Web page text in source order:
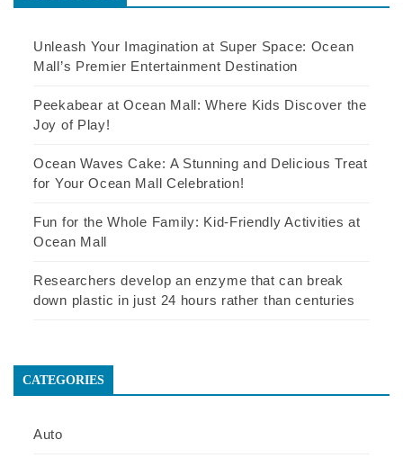
Unleash Your Imagination at Super Space: Ocean
Mall’s Premier Entertainment Destination
Peekabear at Ocean Mall: Where Kids Discover the
Joy of Play!
Ocean Waves Cake: A Stunning and Delicious Treat
for Your Ocean Mall Celebration!
Fun for the Whole Family: Kid-Friendly Activities at
Ocean Mall
Researchers develop an enzyme that can break
down plastic in just 24 hours rather than centuries
CATEGORIES
Auto